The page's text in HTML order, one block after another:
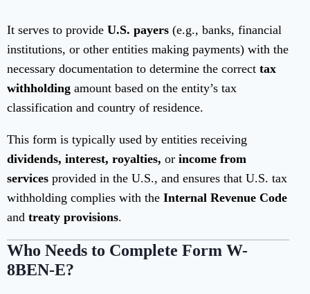
It serves to provide U.S. payers (e.g., banks, financial
institutions, or other entities making payments) with the
necessary documentation to determine the correct tax
withholding amount based on the entity’s tax
classification and country of residence.
This form is typically used by entities receiving
dividends, interest, royalties, or income from
services provided in the U.S., and ensures that U.S. tax
withholding complies with the Internal Revenue Code
and treaty provisions.
Who Needs to Complete Form W-
8BEN-E?